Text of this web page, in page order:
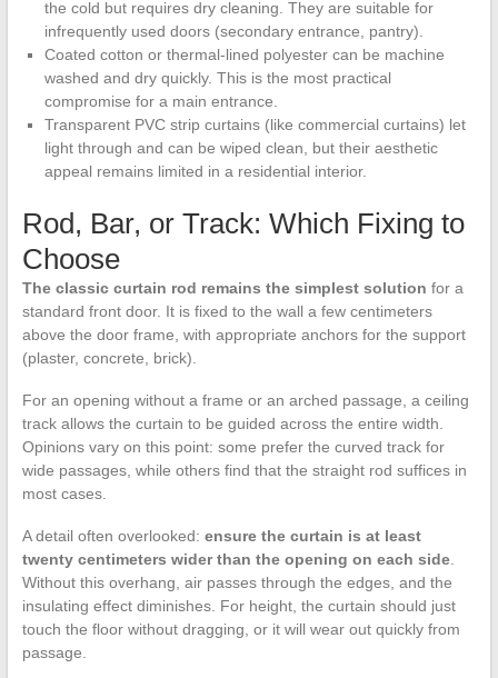
the cold but requires dry cleaning. They are suitable for
infrequently used doors (secondary entrance, pantry).
Coated cotton or thermal-lined polyester can be machine
washed and dry quickly. This is the most practical
compromise for a main entrance.
Transparent PVC strip curtains (like commercial curtains) let
light through and can be wiped clean, but their aesthetic
appeal remains limited in a residential interior.
Rod, Bar, or Track: Which Fixing to
Choose
The classic curtain rod remains the simplest solution for a
standard front door. It is fixed to the wall a few centimeters
above the door frame, with appropriate anchors for the support
(plaster, concrete, brick).
For an opening without a frame or an arched passage, a ceiling
track allows the curtain to be guided across the entire width.
Opinions vary on this point: some prefer the curved track for
wide passages, while others find that the straight rod suffices in
most cases.
A detail often overlooked: ensure the curtain is at least
twenty centimeters wider than the opening on each side.
Without this overhang, air passes through the edges, and the
insulating effect diminishes. For height, the curtain should just
touch the floor without dragging, or it will wear out quickly from
passage.